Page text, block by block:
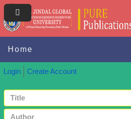
Home
Login Create Account